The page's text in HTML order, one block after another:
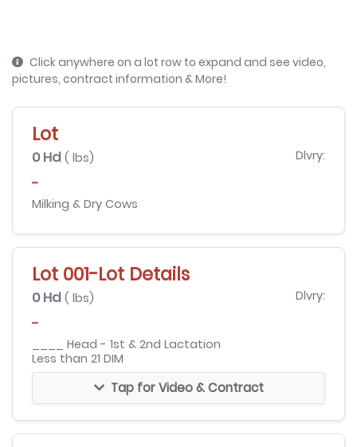
Click anywhere on a lot row to expand and see video,
pictures, contract information & More!
Lot
0 Hd ( lbs) Dlvry:
-
Milking & Dry Cows
Lot 001-Lot Details
0 Hd ( lbs) Dlvry:
-
____ Head - 1st & 2nd Lactation
Less than 21 DIM
Tap for Video & Contract